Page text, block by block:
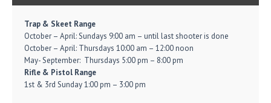
Trap & Skeet Range
October – April: Sundays 9:00 am – until last shooter is done
October – April: Thursdays 10:00 am – 12:00 noon
May- September: Thursdays 5:00 pm – 8:00 pm
Rifle & Pistol Range
1st & 3rd Sunday 1:00 pm – 3:00 pm